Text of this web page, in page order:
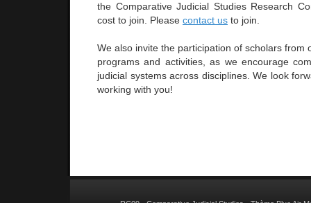
the Comparative Judicial Studies Research
cost to join. Please contact us to join.
We also invite the participation of scholars from
programs and activities, as we encourage
judicial systems across disciplines. We look
working with you!